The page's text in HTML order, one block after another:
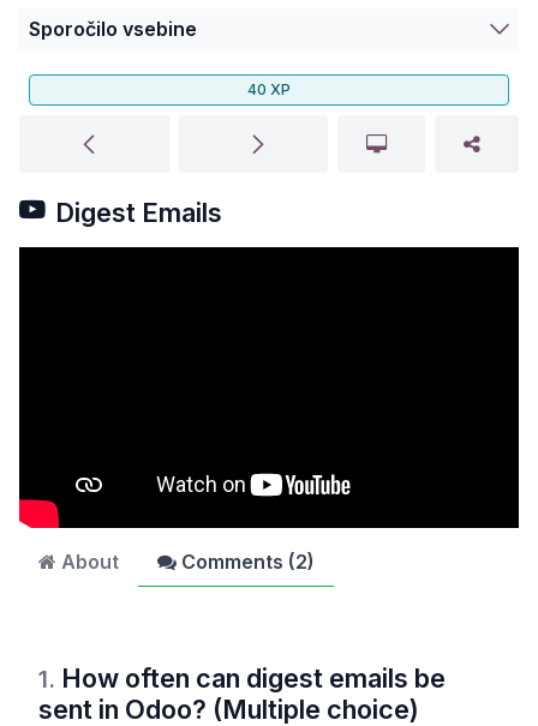
Sporočilo vsebine
Digest Emails
40 XP
About Comments (2)
1. How often can digest emails be
sent in Odoo? (Multiple choice)